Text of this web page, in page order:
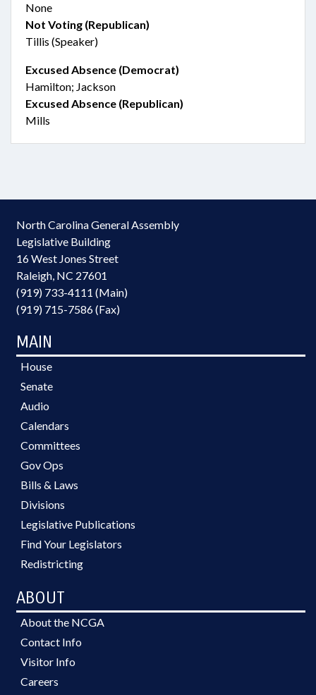
None
Not Voting (Republican)
Tillis (Speaker)
Excused Absence (Democrat)
Hamilton; Jackson
Excused Absence (Republican)
Mills
North Carolina General Assembly
Legislative Building
16 West Jones Street
Raleigh, NC 27601
(919) 733-4111 (Main)
(919) 715-7586 (Fax)
MAIN
House
Senate
Audio
Calendars
Committees
Gov Ops
Bills & Laws
Divisions
Legislative Publications
Find Your Legislators
Redistricting
ABOUT
About the NCGA
Contact Info
Visitor Info
Careers